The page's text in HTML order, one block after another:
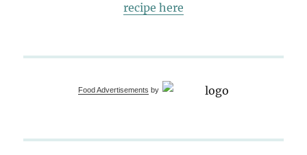
recipe here
Food Advertisements by